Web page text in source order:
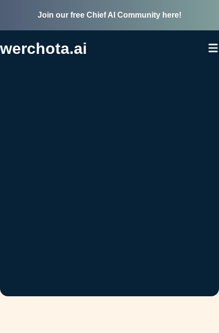
Join our free Chief AI Community here!
werchota.ai